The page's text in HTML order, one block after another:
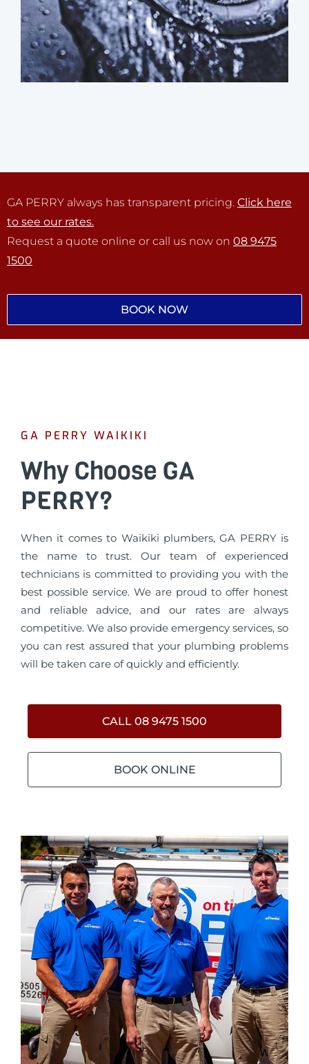
GA PERRY always has transparent pricing. Click here
to see our rates.
Request a quote online or call us now on 08 9475
1500
BOOK NOW
GA PERRY WAIKIKI
Why Choose GA
PERRY?
When it comes to Waikiki plumbers, GA PERRY is
the name to trust. Our team of experienced
technicians is committed to providing you with the
best possible service. We are proud to offer honest
and reliable advice, and our rates are always
competitive. We also provide emergency services, so
you can rest assured that your plumbing problems
will be taken care of quickly and efficiently.
CALL 08 9475 1500
BOOK ONLINE